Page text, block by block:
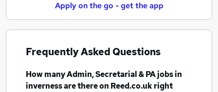
Apply on the go - get the app
Frequently Asked Questions
How manyAdmin, Secretarial & PA jobsin
invernessare there on Reed.co.uk right